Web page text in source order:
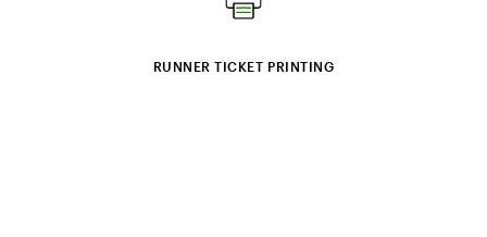
RUNNER TICKET PRINTING